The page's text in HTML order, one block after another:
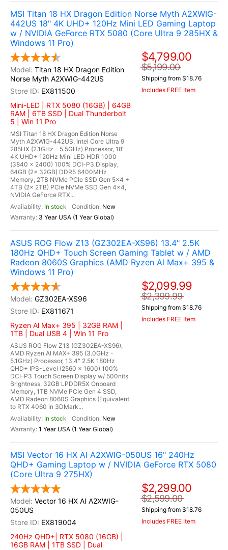
MSI Titan 18 HX Dragon Edition Norse Myth A2XWIG-
442US 18" 4K UHD+ 120Hz Mini LED Gaming Laptop
w / NVIDIA GeForce RTX 5080 (Core Ultra 9 285HX &
Windows 11 Pro)
Titan 18 HX Dragon Edition
Norse Myth A2XWIG-442US
EX811500
Mini-LED | RTX 5080 (16GB) | 64GB
RAM | 6TB SSD | Dual Thunderbolt
5 | Win 11 Pro
MSI Titan 18 HX Dragon Edition Norse
Myth A2XWIG-442US, Intel Core Ultra 9
285HX (2.1GHz - 5.5GHz) Processor, 18"
4K UHD+ 120Hz Mini LED HDR 1000
(3840 x 2400) 100% DCI-P3 Display,
64GB (2x 32GB) DDR5 6400MHz
Memory, 2TB NVMe PCIe SSD Gen 5x4 +
4TB (2x 2TB) PCIe NVMe SSD Gen 4x4,
NVIDIA GeForce RTX...
In stock
New
3 Year USA (1 Year Global)
$4,799.00
$5,199.00
Shipping from $18.76
Includes FREE Item
ASUS ROG Flow Z13 (GZ302EA-XS96) 13.4" 2.5K
180Hz QHD+ Touch Screen Gaming Tablet w / AMD
Radeon 8060S Graphics (AMD Ryzen Al Max+ 395 &
Windows 11 Pro)
GZ302EA-XS96
EX811671
Ryzen Al Max+ 395 | 32GB RAM |
1TB | Dual USB 4 | Win 11 Pro
ASUS ROG Flow Z13 (GZ302EA-XS96),
AMD Ryzen AI MAX+ 395 (3.0GHz -
5.1GHz) Processor, 13.4" 2.5K 180Hz
QHD+ IPS-Level (2560 x 1600) 100%
DCI-P3 Touch Screen Display w/ 500nits
Brightness, 32GB LPDDR5X Onboard
Memory, 1TB NVMe PCIe Gen 4 SSD,
AMD Radeon 8060S Graphics (Equivalent
to RTX 4060 in 3DMark...
In stock
New
1 Year USA (1 Year Global)
$2,099.99
$2,399.99
Shipping from $18.76
Includes FREE Item
MSI Vector 16 HX AI A2XWIG-050US 16" 240Hz
QHD+ Gaming Laptop w / NVIDIA GeForce RTX 5080
(Core Ultra 9 275HX)
Vector 16 HX AI A2XWIG-
050US
EX819004
240Hz QHD+| RTX 5080 (16GB) |
16GB RAM | 1TB SSD | Dual
$2,299.00
$2,599.00
Shipping from $18.76
Includes FREE Item